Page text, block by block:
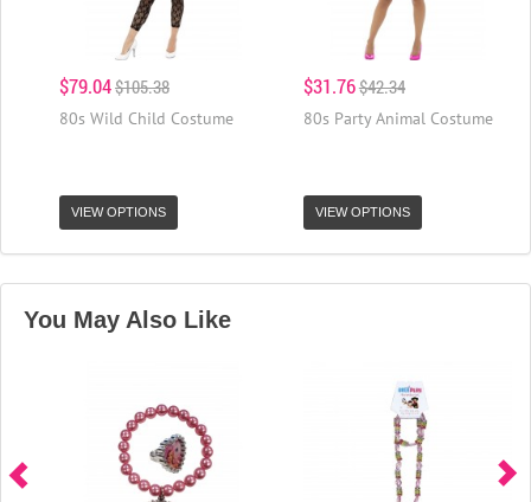
$79.04$105.38
80s Wild Child Costume
VIEW OPTIONS
$31.76$42.34
80s Party Animal Costume
VIEW OPTIONS
You May Also Like